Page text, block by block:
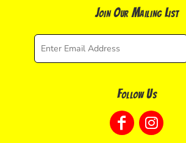
Join Our Mailing List
Follow Us